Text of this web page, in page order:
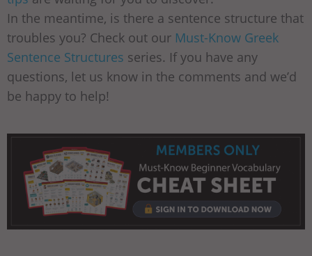
In the meantime, is there a sentence structure that
troubles you? Check out our Must-Know Greek
Sentence Structures series. If you have any
questions, let us know in the comments and we’d
be happy to help!